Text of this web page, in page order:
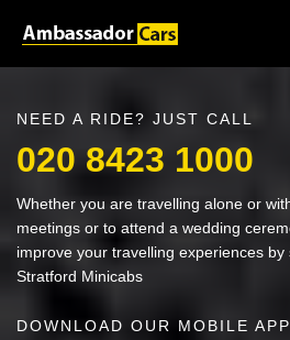
NEED A RIDE? JUST CALL
020 8423 1000
Whether you are travelling alone or
meetings or to attend a wedding
improve your travelling experiences
Stratford Minicabs
DOWNLOAD OUR MOBILE